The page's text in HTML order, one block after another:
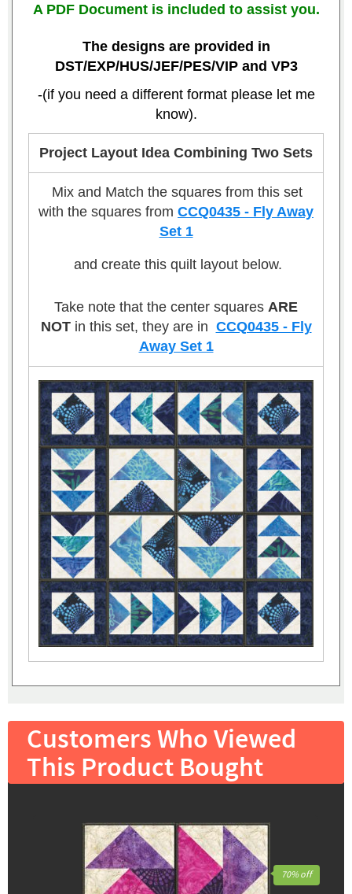
A PDF Document is included to assist you.
The designs are provided in
DST/EXP/HUS/JEF/PES/VIP and VP3
-(if you need a different format please let me
know).
Project Layout Idea Combining Two Sets
Mix and Match the squares from this set
with the squares from CCQ0435 - Fly Away
Set 1
and create this quilt layout below.
Take note that the center squares ARE
NOTin this set, they are in CCQ0435 - Fly
Away Set 1
Customers Who Viewed
This Product Bought
70% off